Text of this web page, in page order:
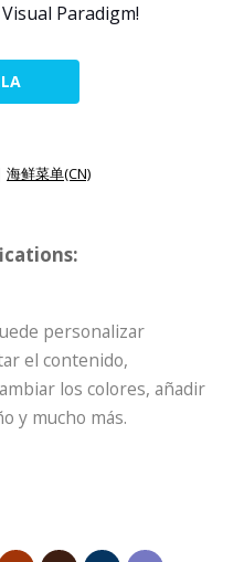
Paradigm!
海鲜菜单(CN)
personalizar
el contenido,
los colores, añadir
y mucho más.